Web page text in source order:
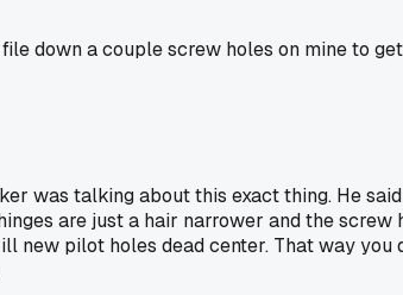
down a couple screw holes on mine to
was talking about this exact thing. He
are just a hair narrower and the
new pilot holes dead center. That way